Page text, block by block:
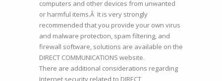
computers and other devices from unwanted
or harmful items.Â It is very strongly
recommended that you provide your own virus
and malware protection, spam filtering, and
firewall software, solutions are available on the
DIRECT COMMUNICATIONS website.
There are additional considerations regarding
Internet security related to DIRECT